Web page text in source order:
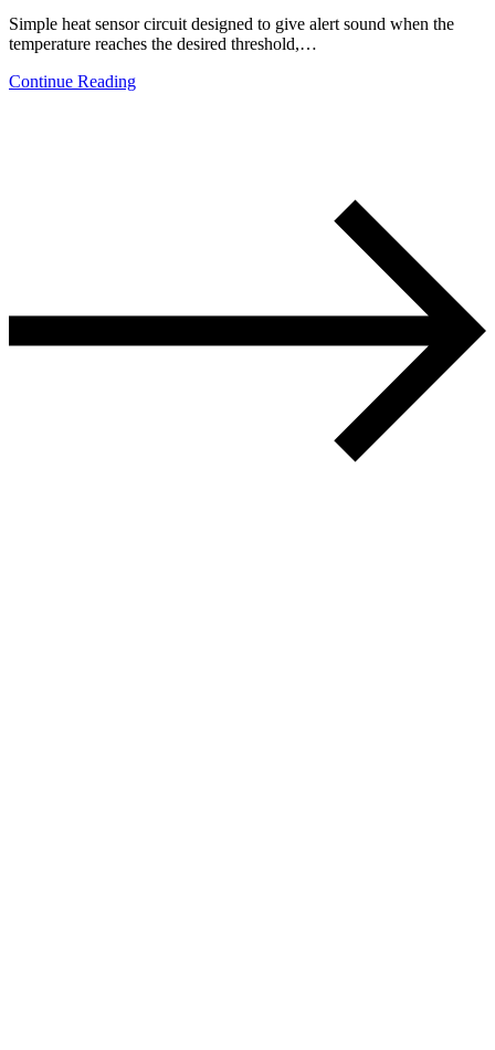
Simple heat sensor circuit designed to give alert sound when the
temperature reaches the desired threshold,…
Continue Reading